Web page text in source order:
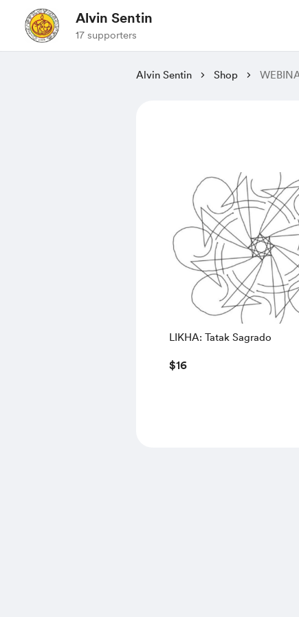
Alvin Sentin
17 supporters
Alvin Sentin Shop
LIKHA: Tatak Sagrado
$16